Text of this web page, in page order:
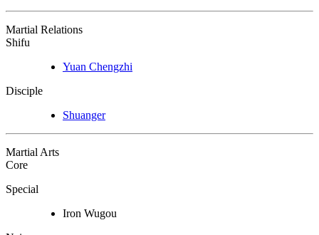
Martial Relations
Shifu
Yuan Chengzhi
Disciple
Shuanger
Martial Arts
Core
Special
Iron Wugou